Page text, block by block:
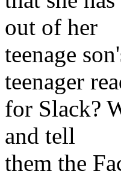
out of her
teenage
teenager
for Slack?
and tell
them the